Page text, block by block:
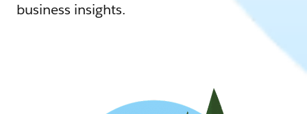
business insights.